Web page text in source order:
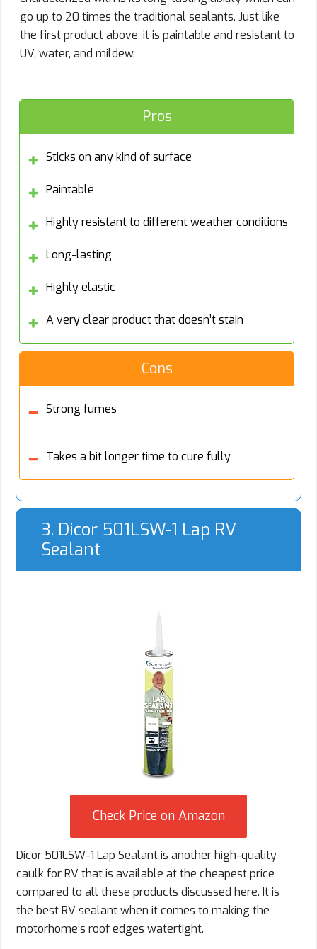
go up to 20 times the traditional sealants. Just like
the first product above, it is paintable and resistant to
UV, water, and mildew.
Pros
Sticks on any kind of surface
Paintable
Highly resistant to different weather conditions
Long-lasting
Highly elastic
A very clear product that doesn’t stain
Cons
Strong fumes
Takes a bit longer time to cure fully
3. Dicor 501LSW-1 Lap RV
Sealant
Check Price on Amazon
Dicor 501LSW-1 Lap Sealant is another high-quality
caulk for RV that is available at the cheapest price
compared to all these products discussed here. It is
the best RV sealant when it comes to making the
motorhome’s roof edges watertight.